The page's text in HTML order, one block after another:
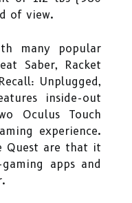
of view.
many popular
Saber, Racket
Unplugged,
inside-out
Oculus Touch
experience.
Quest are that it
apps and